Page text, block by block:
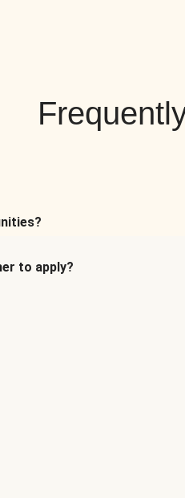
to apply?